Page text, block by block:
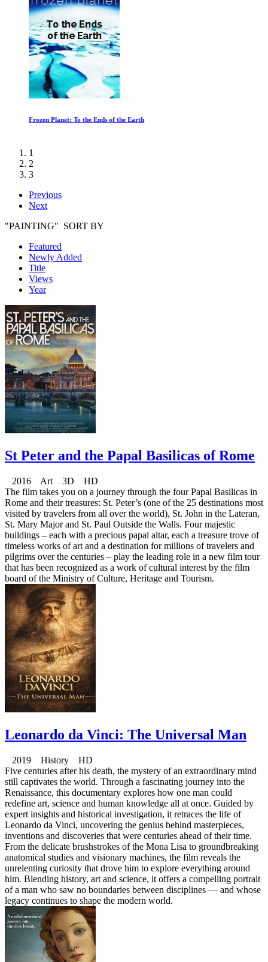
Frozen Planet: To the Ends of the Earth
1
2
3
Previous
Next
"PAINTING" SORT BY
Featured
Newly Added
Title
Views
Year
St Peter and the Papal Basilicas of Rome
2016 Art 3D HD
The film takes you on a journey through the four Papal Basilicas in
Rome and their treasures: St. Peter’s (one of the 25 destinations most
visited by travelers from all over the world), St. John in the Lateran,
St. Mary Major and St. Paul Outside the Walls. Four majestic
buildings – each with a precious papal altar, each a treasure trove of
timeless works of art and a destination for millions of travelers and
pilgrims over the centuries – play the leading role in a new film tour
that has been recognized as a work of cultural interest by the film
board of the Ministry of Culture, Heritage and Tourism.
Leonardo da Vinci: The Universal Man
2019 History HD
Five centuries after his death, the mystery of an extraordinary mind
still captivates the world. Through a fascinating journey into the
Renaissance, this documentary explores how one man could
redefine art, science and human knowledge all at once. Guided by
expert insights and historical investigation, it retraces the life of
Leonardo da Vinci, uncovering the genius behind masterpieces,
inventions and discoveries that were centuries ahead of their time.
From the delicate brushstrokes of the Mona Lisa to groundbreaking
anatomical studies and visionary machines, the film reveals the
unrelenting curiosity that drove him to explore everything around
him. Blending history, art and science, it offers a compelling portrait
of a man who saw no boundaries between disciplines — and whose
legacy continues to shape the modern world.